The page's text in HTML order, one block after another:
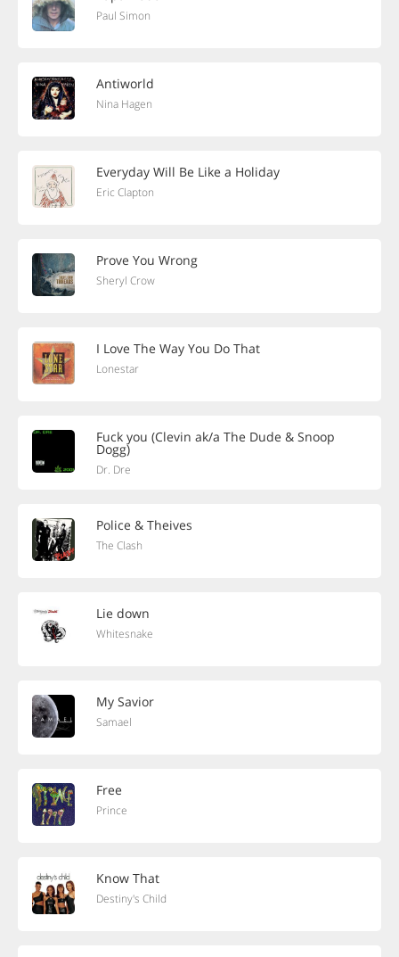
Paul Simon
Antiworld
Nina Hagen
Everyday Will Be Like a Holiday
Eric Clapton
Prove You Wrong
Sheryl Crow
I Love The Way You Do That
Lonestar
Fuck you (Clevin ak/a The Dude & Snoop
Dogg)
Dr. Dre
Police & Theives
The Clash
Lie down
Whitesnake
My Savior
Samael
Free
Prince
Know That
Destiny's Child